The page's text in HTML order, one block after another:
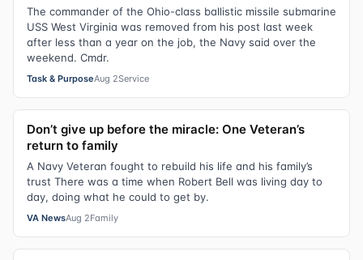
The commander of the Ohio-class ballistic missile submarine
USS West Virginia was removed from his post last week
after less than a year on the job, the Navy said over the
weekend. Cmdr.
Task & PurposeAug 2Service
Don’t give up before the miracle: One Veteran’s
return to family
A Navy Veteran fought to rebuild his life and his family’s
trust There was a time when Robert Bell was living day to
day, doing what he could to get by.
VA NewsAug 2Family